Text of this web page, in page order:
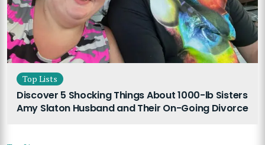
Top Lists
Discover 5 Shocking Things About 1000-lb Sisters
Amy Slaton Husband and Their On-Going Divorce